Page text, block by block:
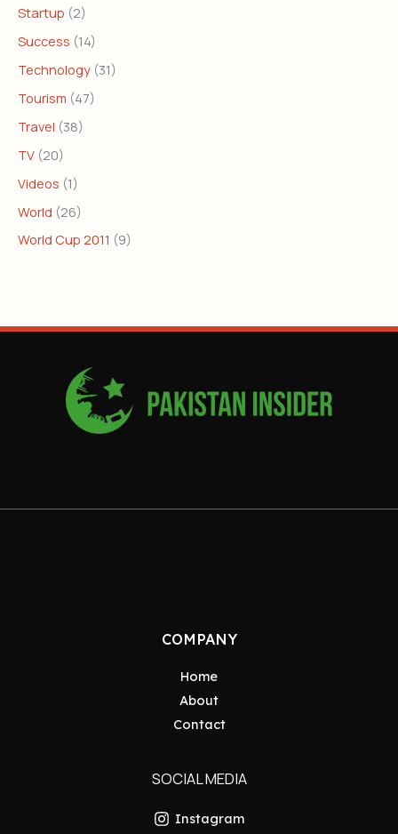
Startup (2)
Success (14)
Technology (31)
Tourism (47)
Travel (38)
TV (20)
Videos (1)
World (26)
World Cup 2011 (9)
COMPANY
Home
About
Contact
SOCIAL MEDIA
Instagram